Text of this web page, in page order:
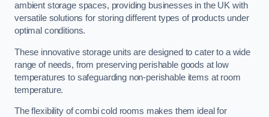
ambient storage spaces, providing businesses in the UK with
versatile solutions for storing different types of products under
optimal conditions.
These innovative storage units are designed to cater to a wide
range of needs, from preserving perishable goods at low
temperatures to safeguarding non-perishable items at room
temperature.
The flexibility of combi cold rooms makes them ideal for